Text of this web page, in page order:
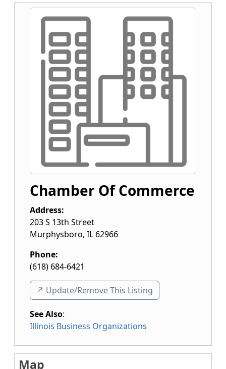
Chamber Of Commerce
Address:
203 S 13th Street
Murphysboro, IL 62966
Phone:
(618) 684-6421
↗️ Update/Remove This Listing
See Also:
Illinois Business Organizations
Map